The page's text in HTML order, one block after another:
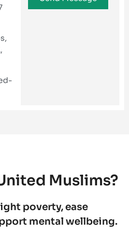
Muslims?
poverty, ease
mental wellbeing.